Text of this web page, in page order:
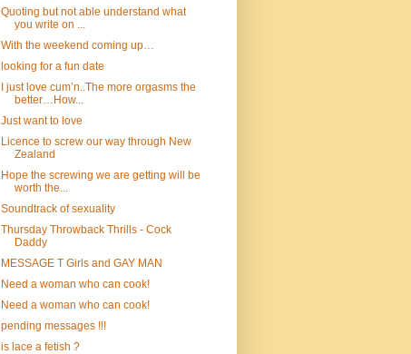
Quoting but not able understand what
you write on ...
With the weekend coming up…
looking for a fun date
I just love cum’n..The more orgasms the
better…How...
Just want to love
Licence to screw our way through New
Zealand
Hope the screwing we are getting will be
worth the...
Soundtrack of sexuality
Thursday Throwback Thrills - Cock
Daddy
MESSAGE T Girls and GAY MAN
Need a woman who can cook!
Need a woman who can cook!
pending messages !!!
is lace a fetish ?